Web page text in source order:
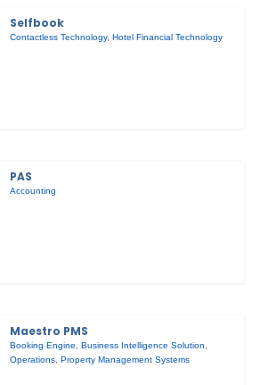
Selfbook
Contactless Technology, Hotel Financial Technology
PAS
Accounting
Maestro PMS
Booking Engine,Business Intelligence Solution,
Operations,Property Management Systems